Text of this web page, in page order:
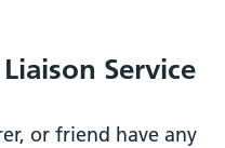
Service
or friend have any